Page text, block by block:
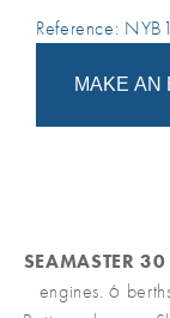
Reference:
MAKE AN
SEAMASTER
engines. 6